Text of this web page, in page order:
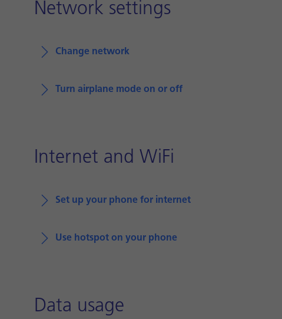
Network settings
Change network
Turn airplane mode on or off
Internet and WiFi
Set up your phone for internet
Use hotspot on your phone
Data usage